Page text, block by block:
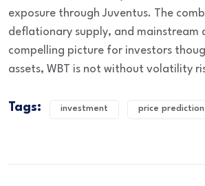
exposure through Juventus. The
deflationary supply, and mainstream
compelling picture for investors
assets, WBT is not without volatility
Tags: investment price prediction